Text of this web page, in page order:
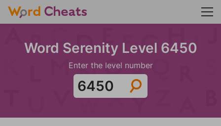
Word Serenity Level 6450
Enter the level number